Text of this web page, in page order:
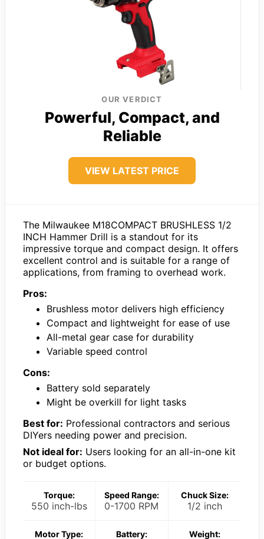
OUR VERDICT
Powerful, Compact, and
Reliable
VIEW LATEST PRICE
The Milwaukee M18COMPACT BRUSHLESS 1/2
INCH Hammer Drill is a standout for its
impressive torque and compact design. It offers
excellent control and is suitable for a range of
applications, from framing to overhead work.
Pros:
Brushless motor delivers high efficiency
Compact and lightweight for ease of use
All-metal gear case for durability
Variable speed control
Cons:
Battery sold separately
Might be overkill for light tasks
Best for: Professional contractors and serious
DIYers needing power and precision.
Not ideal for: Users looking for an all-in-one kit
or budget options.
Torque:
550 inch-lbs
Speed Range:
0-1700 RPM
Chuck Size:
1/2 inch
Motor Type: Battery: Weight: